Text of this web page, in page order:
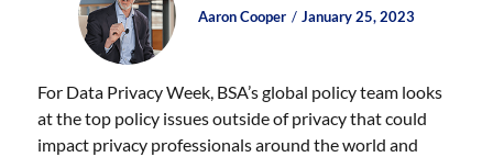
Author
Aaron Cooper
Posted
Posted
January 25, 2023
For Data Privacy Week, BSA’s global policy team looks
at the top policy issues outside of privacy that could
impact privacy professionals around the world and